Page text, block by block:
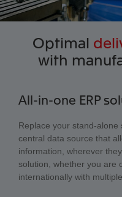
Optimal
with
All-in-one ERP
Replace your stand-alone
central data source that
information, wherever
solution, whether you are
internationally with